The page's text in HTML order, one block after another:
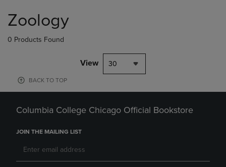
products
Zoology
0 Products Found
View 30
BACK TO TOP
Columbia College Chicago Official Bookstore
JOIN THE MAILING LIST